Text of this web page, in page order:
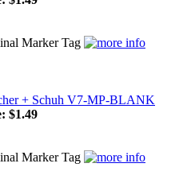
Marker Tag
+ Schuh V7-MP-BLANK
$1.49
Marker Tag